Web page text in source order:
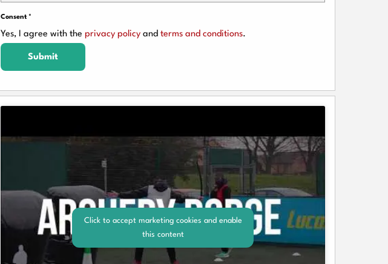
Consent *
Yes, I agree with the privacy policy and terms and conditions.
Submit
Click to accept marketing cookies and enable
this content